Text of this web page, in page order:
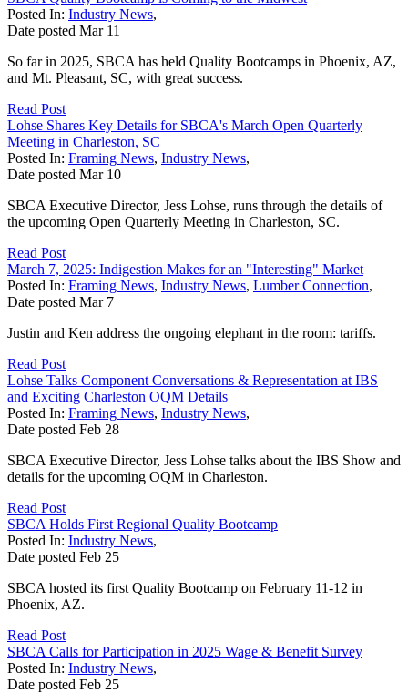
Posted In: Industry News,
Date posted Mar 11
So far in 2025, SBCA has held Quality Bootcamps in Phoenix, AZ,
and Mt. Pleasant, SC, with great success.
Read Post
Lohse Shares Key Details for SBCA's March Open Quarterly
Meeting in Charleston, SC
Posted In: Framing News, Industry News,
Date posted Mar 10
SBCA Executive Director, Jess Lohse, runs through the details of
the upcoming Open Quarterly Meeting in Charleston, SC.
Read Post
March 7, 2025: Indigestion Makes for an "Interesting" Market
Posted In: Framing News, Industry News, Lumber Connection,
Date posted Mar 7
Justin and Ken address the ongoing elephant in the room: tariffs.
Read Post
Lohse Talks Component Conversations & Representation at IBS
and Exciting Charleston OQM Details
Posted In: Framing News, Industry News,
Date posted Feb 28
SBCA Executive Director, Jess Lohse talks about the IBS Show and
details for the upcoming OQM in Charleston.
Read Post
SBCA Holds First Regional Quality Bootcamp
Posted In: Industry News,
Date posted Feb 25
SBCA hosted its first Quality Bootcamp on February 11-12 in
Phoenix, AZ.
Read Post
SBCA Calls for Participation in 2025 Wage & Benefit Survey
Posted In: Industry News,
Date posted Feb 25